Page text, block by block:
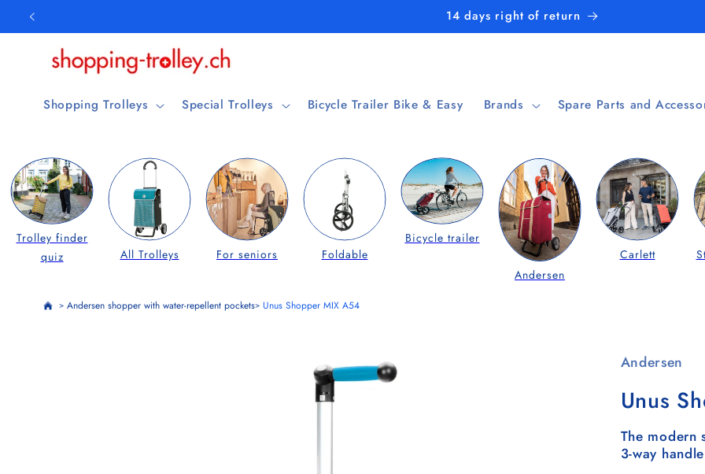
Skip to
content
14 days right of return
Shopping Trolleys Special Trolleys Bicycle Trailer Bike & Easy Brands Spare Parts and
Trolley finder
quiz
All Trolleys For seniors Foldable
Bicycle trailer
Andersen
Carlett
> Andersen shopper with water-repellent pockets> Unus Shopper MIX A54
Andersen
Unus
The modern
3-way handle